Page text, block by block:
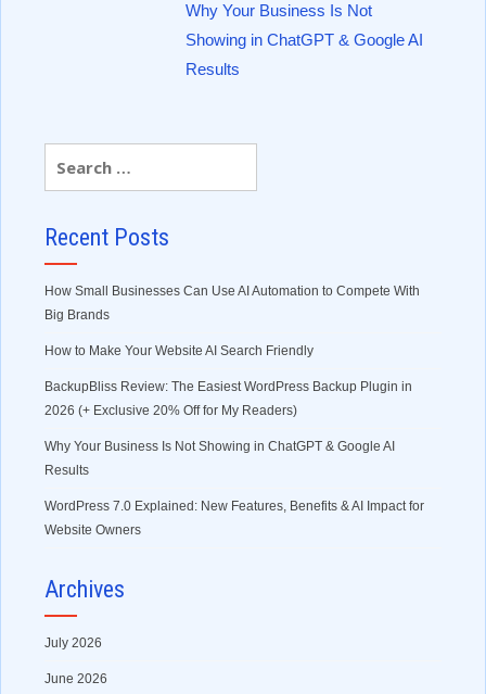
Why Your Business Is Not
Showing in ChatGPT & Google AI
Results
Recent Posts
How Small Businesses Can Use AI Automation to Compete With
Big Brands
How to Make Your Website AI Search Friendly
BackupBliss Review: The Easiest WordPress Backup Plugin in
2026 (+ Exclusive 20% Off for My Readers)
Why Your Business Is Not Showing in ChatGPT & Google AI
Results
WordPress 7.0 Explained: New Features, Benefits & AI Impact for
Website Owners
Archives
July 2026
June 2026